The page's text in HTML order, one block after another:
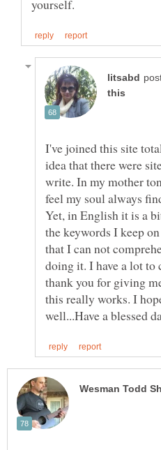
I've joined this site
idea that there were
write. In my mother
feel my soul always
Yet, in English it is a
the keywords I keep
that I can not
doing it. I have a lot to
thank you for giving
this really works. I